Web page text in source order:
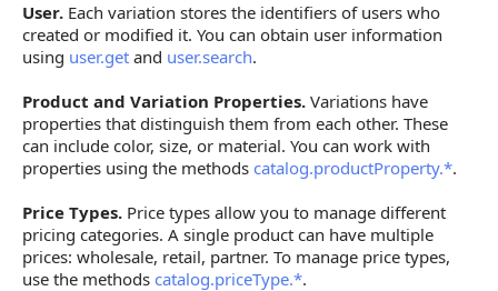
User. Each variation stores the identifiers of users who
created or modified it. You can obtain user information
using user.get and user.search.
Product and Variation Properties. Variations have
properties that distinguish them from each other. These
can include color, size, or material. You can work with
properties using the methods catalog.productProperty.*.
Price Types. Price types allow you to manage different
pricing categories. A single product can have multiple
prices: wholesale, retail, partner. To manage price types,
use the methods catalog.priceType.*.